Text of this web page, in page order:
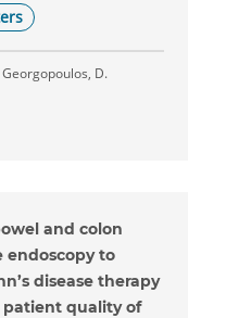
D.
and colon
endoscopy to
disease therapy
patient quality of